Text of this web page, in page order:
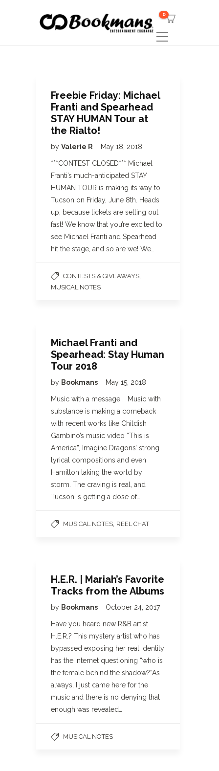
0
Freebie Friday: Michael
Franti and Spearhead
STAY HUMAN Tour at
the Rialto!
by Valerie R May 18, 2018
***CONTEST CLOSED*** Michael
Franti’s much-anticipated STAY
HUMAN TOUR is making its way to
Tucson on Friday, June 8th. Heads
up, because tickets are selling out
fast! We know that you’re excited to
see Michael Franti and Spearhead
hit the stage, and so are we! We…
CONTESTS & GIVEAWAYS
MUSICAL NOTES
Michael Franti and
Spearhead: Stay Human
Tour 2018
by Bookmans May 15, 2018
Music with a message… Music with
substance is making a comeback
with recent works like Childish
Gambino’s music video “This is
America”, Imagine Dragons’ strong
lyrical compositions and even
Hamilton taking the world by
storm. The craving is real, and
Tucson is getting a dose of…
MUSICAL NOTES REEL CHAT
H.E.R. | Mariah’s Favorite
Tracks from the Albums
by Bookmans October 24, 2017
Have you heard new R&B artist
H.E.R.? This mystery artist who has
bypassed exposing her real identity
has the internet questioning “who is
the female behind the shadow?”As
always, I just came here for the
music and there is no denying that
enough was revealed…
MUSICAL NOTES